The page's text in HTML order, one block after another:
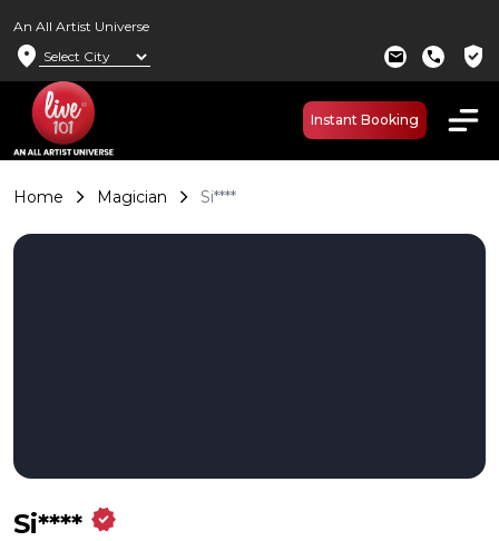
An All Artist Universe
location_on mail call verified_user
Instant Booking
Home Magician Si****
Si**** verified